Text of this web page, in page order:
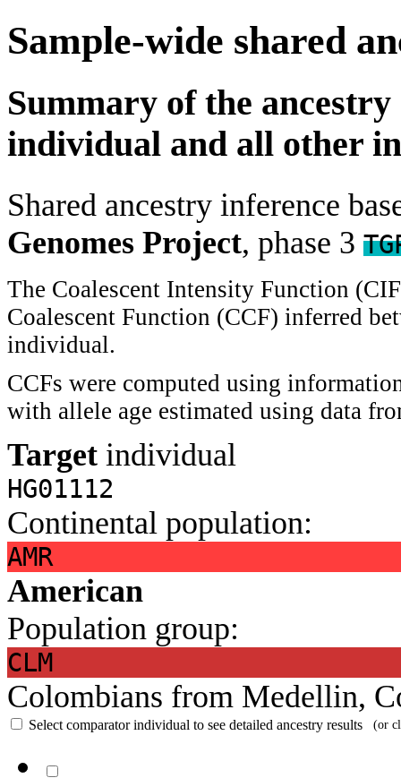
Sample-wide shared
Summary of the
individual and all other
Shared ancestry inference
Genomes Project, phase 3
The Coalescent Intensity Function
Coalescent Function (CCF) inferred
individual.
CCFs were computed using
with allele age estimated using data
Target individual
HG01112
Continental population:
AMR
American
Population group:
CLM
Colombians from Medellin,
Select comparator individual to see detailed ancestry results (or